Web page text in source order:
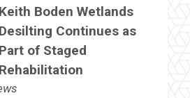
Keith Boden Wetlands
Desilting Continues as
Part of Staged
Rehabilitation